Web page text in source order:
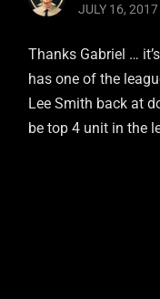
JULY 16,
Thanks Gabriel …
has one of the
Lee Smith back at
be top 4 unit in the